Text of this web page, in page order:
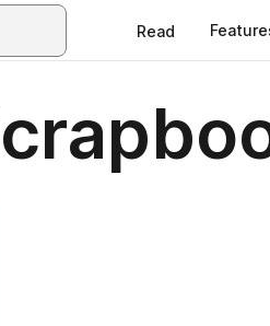
Read